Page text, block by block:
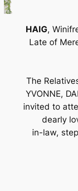
HAIG,
Late of
The
YVONNE,
invited to
dearly
in-law,